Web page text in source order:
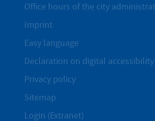
Office hours of the city
Imprint
Easy language
Declaration on digital accessibility
Privacy policy
Sitemap
Login (Extranet)